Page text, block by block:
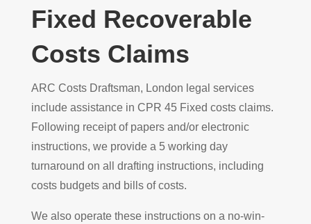
Fixed Recoverable
Costs Claims
ARC Costs Draftsman, London legal services
include assistance in CPR 45 Fixed costs claims.
Following receipt of papers and/or electronic
instructions, we provide a 5 working day
turnaround on all drafting instructions, including
costs budgets and bills of costs.
We also operate these instructions on a no-win-